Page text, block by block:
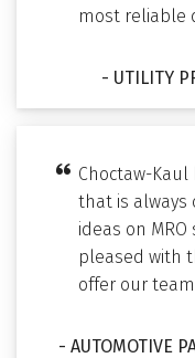
most reliable
- UTILITY
Choctaw-
that is always
ideas on
pleased with
offer our
- AUTOMOTIVE